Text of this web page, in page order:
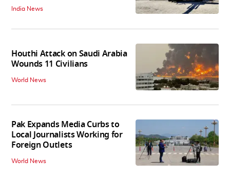
India News
Houthi Attack on Saudi Arabia
Wounds 11 Civilians
World News
Pak Expands Media Curbs to
Local Journalists Working for
Foreign Outlets
World News